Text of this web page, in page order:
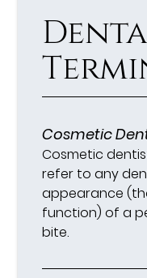
Cosmetic
Cosmetic
refer to any
appearance
function) of a
bite.